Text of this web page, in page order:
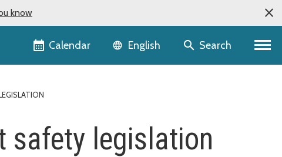
know
Calendar Language selector
English Search
safety legislation